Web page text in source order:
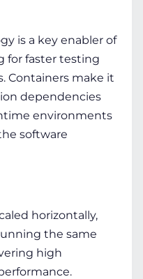
is a key enabler of
for faster testing
Containers make it
dependencies
environments
software
horizontally,
the same
high